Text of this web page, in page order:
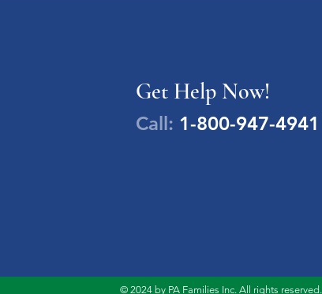
Get Help Now!
Call: 1-800-947-4941
© 2024 by PA Families Inc. All rights reserved.